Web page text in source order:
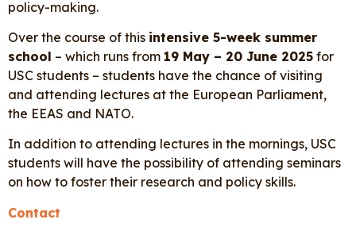
policy-making.
Over the course of this intensive 5-week summer
school – which runs from 19 May – 20 June 2025 for
USC students – students have the chance of visiting
and attending lectures at the European Parliament,
the EEAS and NATO.
In addition to attending lectures in the mornings, USC
students will have the possibility of attending seminars
on how to foster their research and policy skills.
Contact